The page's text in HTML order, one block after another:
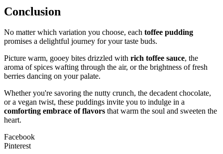
Conclusion
No matter which variation you choose, each toffee pudding
promises a delightful journey for your taste buds.
Picture warm, gooey bites drizzled with rich toffee sauce, the
aroma of spices wafting through the air, or the brightness of fresh
berries dancing on your palate.
Whether you're savoring the nutty crunch, the decadent chocolate,
or a vegan twist, these puddings invite you to indulge in a
comforting embrace of flavors that warm the soul and sweeten the
heart.
Facebook
Pinterest